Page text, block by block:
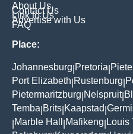
About Us
Contact Us
Link to Us
Advertise with Us
FAQ
Place:
Johannesburg Pretoria
Port Elizabeth Rustenburg
Pietermaritzburg Nelspruit|
Temba Brits Kaapstad
Marble Hall Mafikeng Louis